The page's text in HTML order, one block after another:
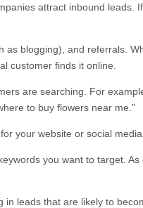
attract inbound leads.
blogging), and referrals.
customer finds it online.
are searching. For
to buy flowers near me.”
your website or social media.
you want to target.
leads that are likely to